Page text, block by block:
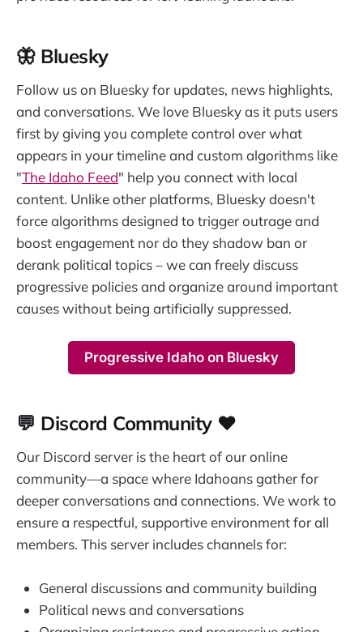
🦋 Bluesky
Follow us on Bluesky for updates, news highlights,
and conversations. We love Bluesky as it puts users
first by giving you complete control over what
appears in your timeline and custom algorithms like
"The Idaho Feed" help you connect with local
content. Unlike other platforms, Bluesky doesn't
force algorithms designed to trigger outrage and
boost engagement nor do they shadow ban or
derank political topics – we can freely discuss
progressive policies and organize around important
causes without being artificially suppressed.
Progressive Idaho on Bluesky
💬 Discord Community ❤️
Our Discord server is the heart of our online
community—a space where Idahoans gather for
deeper conversations and connections. We work to
ensure a respectful, supportive environment for all
members. This server includes channels for:
General discussions and community building
Political news and conversations